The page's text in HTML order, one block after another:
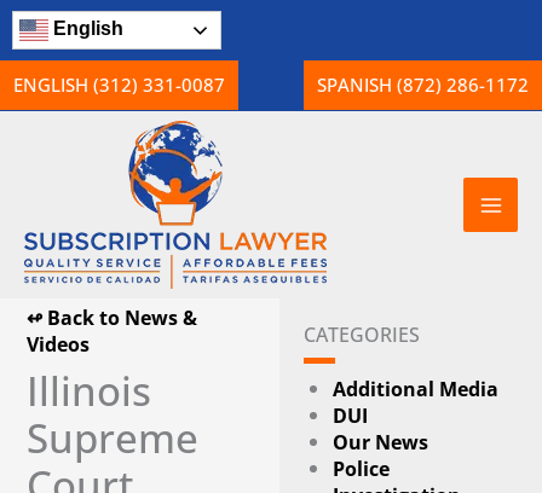
Skip
content
English
ENGLISH (312) 331-0087 SPANISH (872) 286-1172
↫ Back to News &
Videos
Illinois
Supreme
CATEGORIES
Additional Media
DUI
Our News
Police